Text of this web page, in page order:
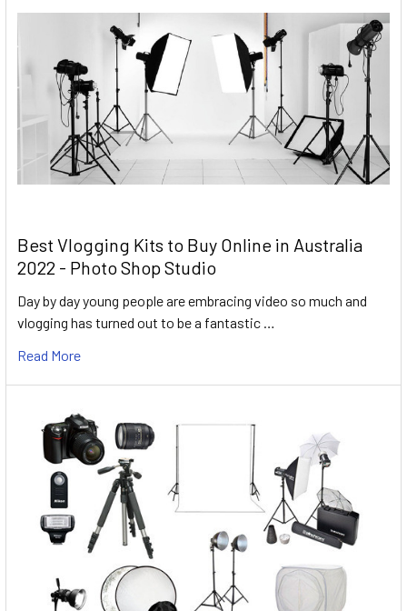
Best Vlogging Kits to Buy Online in Australia
2022 - Photo Shop Studio
Day by day young people are embracing video so much and
vlogging has turned out to be a fantastic …
Read More